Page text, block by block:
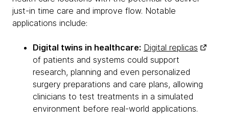
just-in time care and improve flow. Notable
applications include:
Digital twins in healthcare: Digital replicas
of patients and systems could support
research, planning and even personalized
surgery preparations and care plans, allowing
clinicians to test treatments in a simulated
environment before real-world applications.